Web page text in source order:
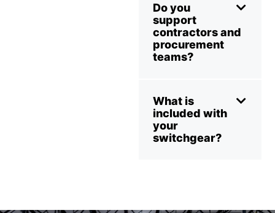
Do you
support
contractors and
procurement
teams?
What is
included with
your
switchgear?